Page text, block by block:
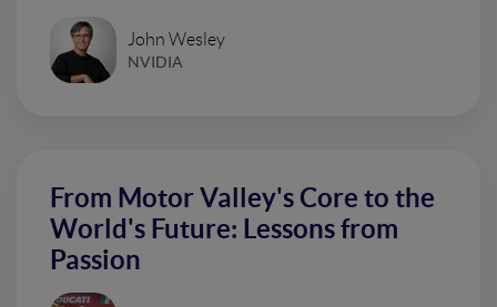
John Wesley
NVIDIA
From Motor Valley's Core to the
World's Future: Lessons from
Passion